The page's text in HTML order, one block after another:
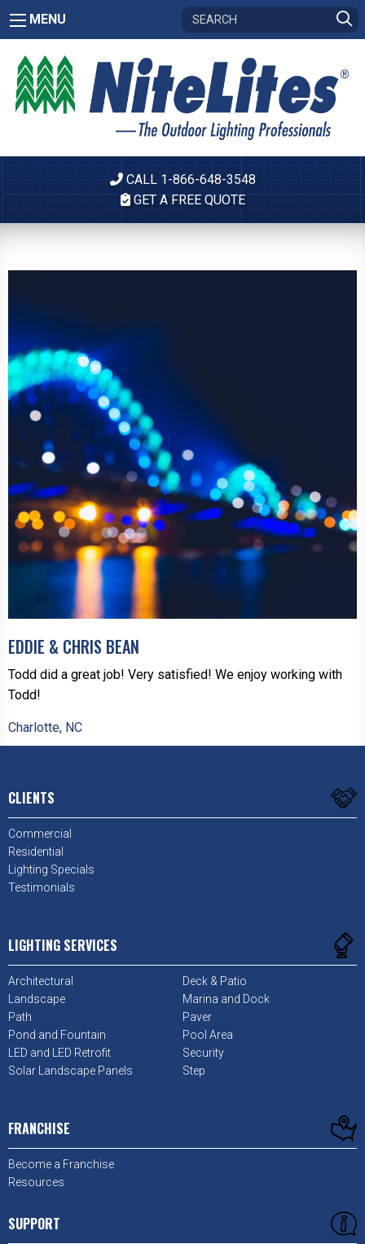
MENU
CALL 1-866-648-3548
GET A FREE QUOTE
EDDIE & CHRIS BEAN
Todd did a great job! Very satisfied! We enjoy working with
Todd!
Charlotte, NC
CLIENTS
Commercial
Residential
Lighting Specials
Testimonials
LIGHTING SERVICES
Architectural
Deck & Patio
Landscape
Marina and Dock
Path
Paver
Pond and Fountain
Pool Area
LED and LED Retrofit
Security
Solar Landscape Panels
Step
FRANCHISE
Become a Franchise
Resources
SUPPORT